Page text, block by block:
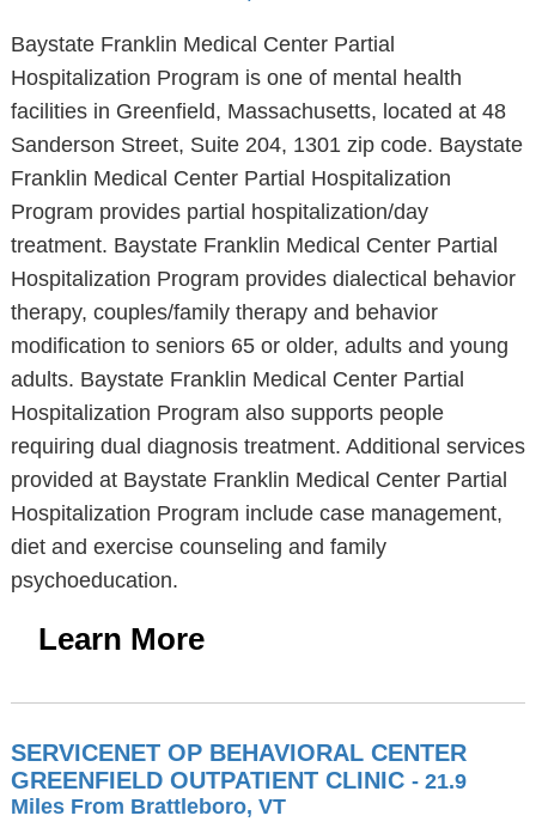
Baystate Franklin Medical Center Partial
Hospitalization Program is one of mental health
facilities in Greenfield, Massachusetts, located at 48
Sanderson Street, Suite 204, 1301 zip code. Baystate
Franklin Medical Center Partial Hospitalization
Program provides partial hospitalization/day
treatment. Baystate Franklin Medical Center Partial
Hospitalization Program provides dialectical behavior
therapy, couples/family therapy and behavior
modification to seniors 65 or older, adults and young
adults. Baystate Franklin Medical Center Partial
Hospitalization Program also supports people
requiring dual diagnosis treatment. Additional services
provided at Baystate Franklin Medical Center Partial
Hospitalization Program include case management,
diet and exercise counseling and family
psychoeducation.
Learn More
SERVICENET OP BEHAVIORAL CENTER
GREENFIELD OUTPATIENT CLINIC - 21.9
Miles From Brattleboro, VT